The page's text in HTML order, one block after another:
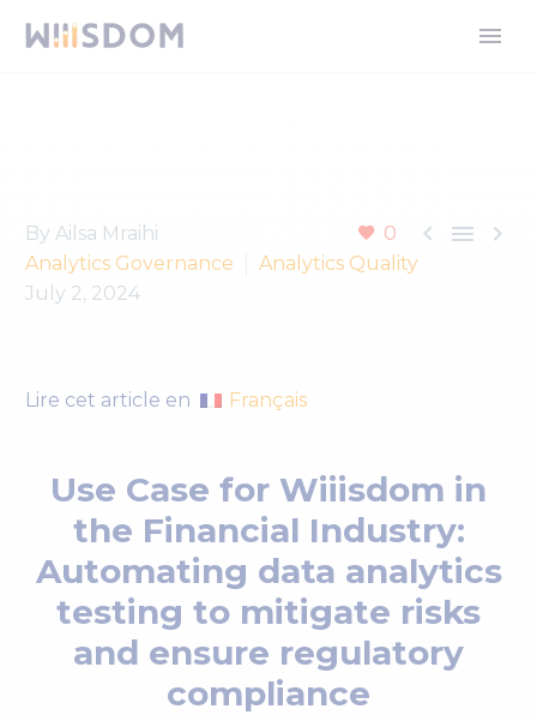
0   
By Ailsa Mraihi
Analytics Governance
Analytics Quality
July 2, 2024
Lire cet article en Français
Use Case for Wiiisdom in
the Financial Industry:
Automating data analytics
testing to mitigate risks
and ensure regulatory
compliance